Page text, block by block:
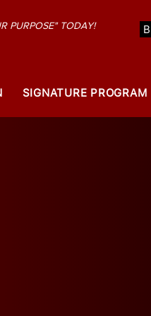
PURPOSE" TODAY!
SIGNATURE PROGRAM